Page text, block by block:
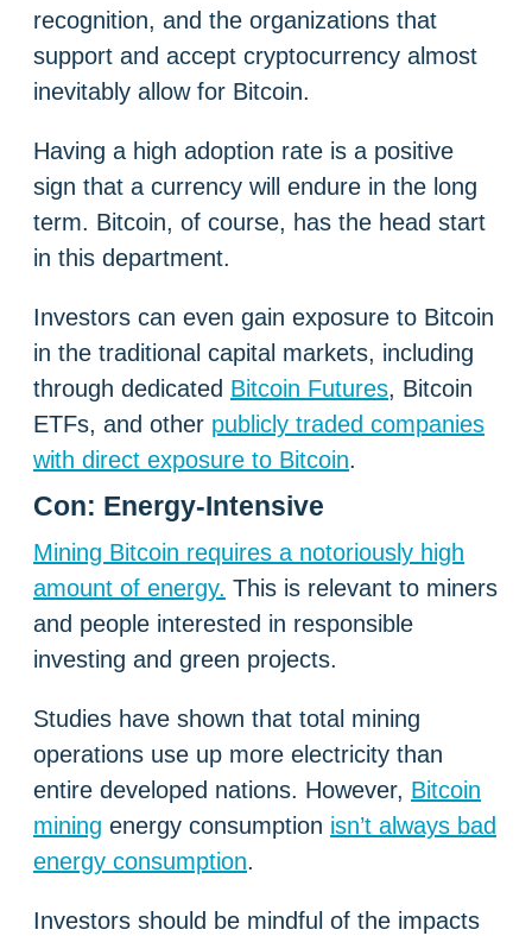
recognition, and the organizations that
support and accept cryptocurrency almost
inevitably allow for Bitcoin.
Having a high adoption rate is a positive
sign that a currency will endure in the long
term. Bitcoin, of course, has the head start
in this department.
Investors can even gain exposure to Bitcoin
in the traditional capital markets, including
through dedicated Bitcoin Futures, Bitcoin
ETFs, and other publicly traded companies
with direct exposure to Bitcoin.
Con: Energy-Intensive
Mining Bitcoin requires a notoriously high
amount of energy. This is relevant to miners
and people interested in responsible
investing and green projects.
Studies have shown that total mining
operations use up more electricity than
entire developed nations. However, Bitcoin
mining energy consumption isn’t always bad
energy consumption.
Investors should be mindful of the impacts